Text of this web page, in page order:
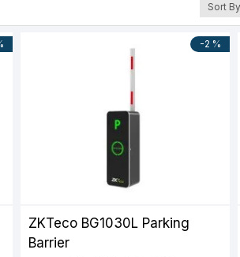
Sort
-2 %
ZKTeco BG1030L Parking
Barrier